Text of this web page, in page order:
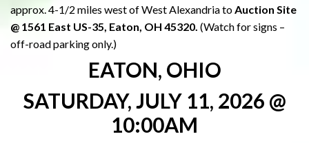
approx. 4-1/2 miles west of West Alexandria toAuction Site
@ 1561 East US-35, Eaton, OH 45320. (Watch for signs –
off-road parking only.)
EATON, OHIO
SATURDAY, JULY 11, 2026 @
10:00AM